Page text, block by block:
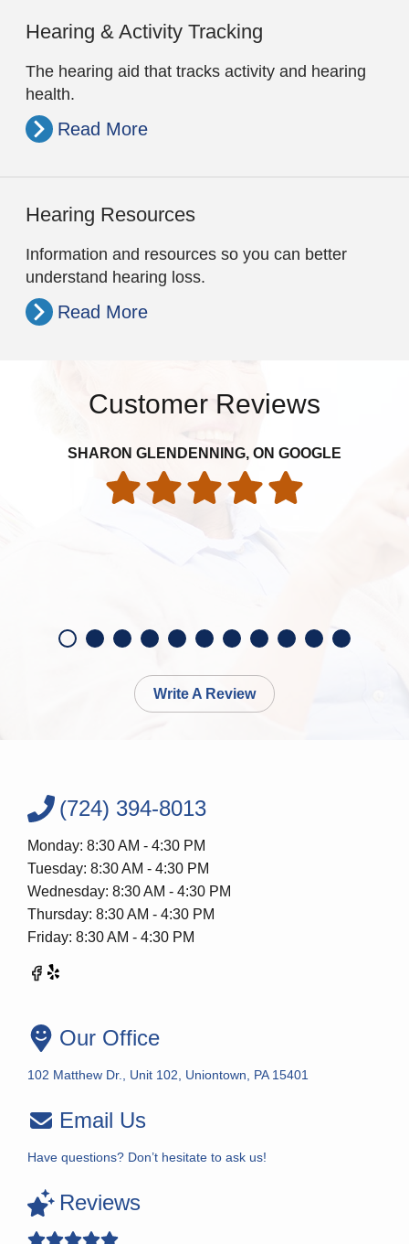
Hearing & Activity Tracking
The hearing aid that tracks activity and hearing
health.
Read More
Hearing Resources
Information and resources so you can better
understand hearing loss.
Read More
Customer Reviews
SHARON GLENDENNING, ON GOOGLE
Write A Review
(724) 394-8013
Monday: 8:30 AM - 4:30 PM
Tuesday: 8:30 AM - 4:30 PM
Wednesday: 8:30 AM - 4:30 PM
Thursday: 8:30 AM - 4:30 PM
Friday: 8:30 AM - 4:30 PM
Our Office
102 Matthew Dr., Unit 102, Uniontown, PA 15401
Email Us
Have questions? Don’t hesitate to ask us!
Reviews